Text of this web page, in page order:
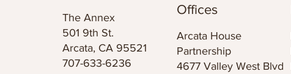
The Annex
501 9th St.
Arcata, CA 95521
707-633-6236
Offices
Arcata House
Partnership
4677 Valley West Blvd